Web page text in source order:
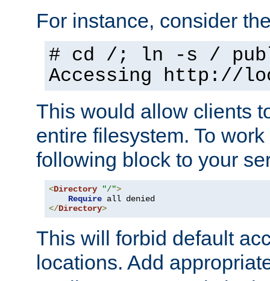
For instance, consider
# cd /; ln -s /
Accessing http://
This would allow clients
entire filesystem. To
following block to your
<Directory "/">
Require
</Directory>
This will forbid default
locations. Add